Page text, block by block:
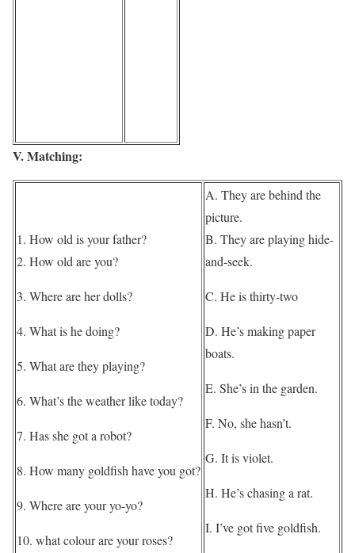
V. Matching:
1. How old is your father?
2. How old are you?
3. Where are her dolls?
4. What is he doing?
5. What are they playing?
6. What’s the weather like today?
7. Has she got a robot?
8. How many goldfish have you got?
9. Where are your yo-yo?
10. what colour are your roses?
A. They are behind the
picture.
B. They are playing hide-
and-seek.
C. He is thirty-two
D. He’s making paper
boats.
E. She’s in the garden.
F. No, she hasn’t.
G. It is violet.
H. He’s chasing a rat.
I. I’ve got five goldfish.